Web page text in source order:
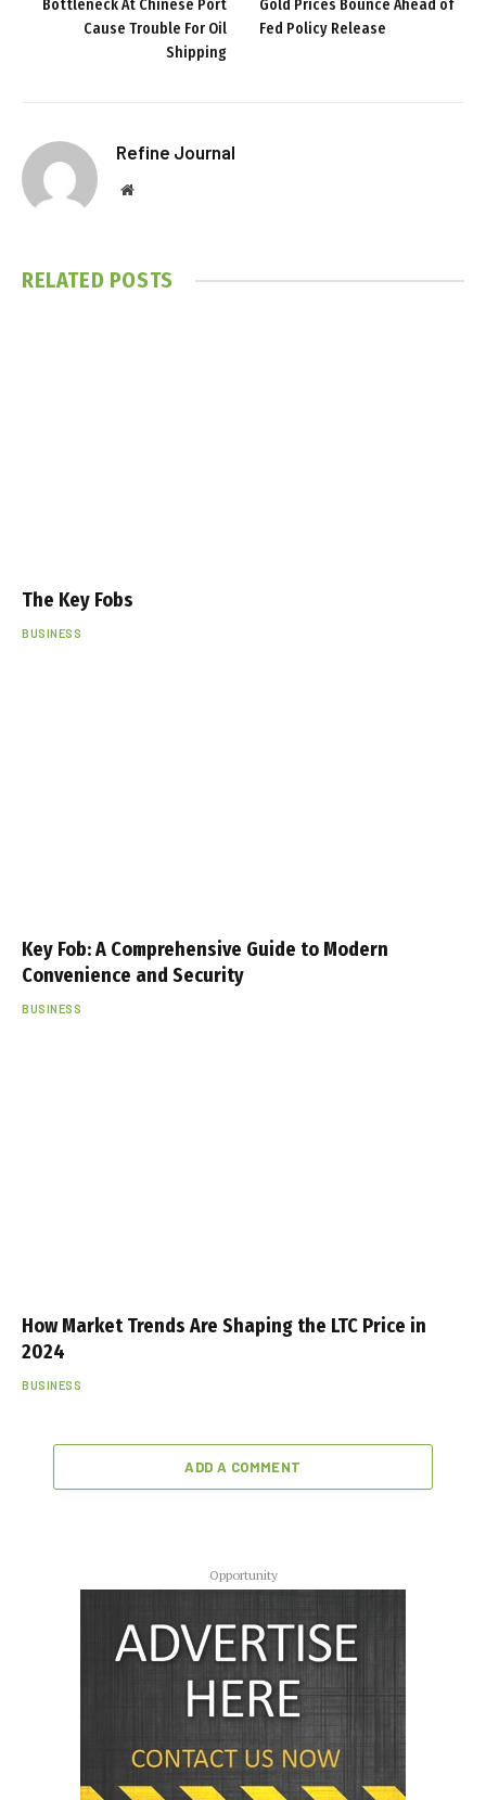
Bottleneck At Chinese Port
Cause Trouble For Oil
Shipping
Gold Prices Bounce Ahead of
Fed Policy Release
Refine Journal
Website
RELATED POSTS
The Key Fobs
BUSINESS
Key Fob: A Comprehensive Guide to Modern
Convenience and Security
BUSINESS
How Market Trends Are Shaping the LTC Price in
2024
BUSINESS
ADD A COMMENT
Opportunity